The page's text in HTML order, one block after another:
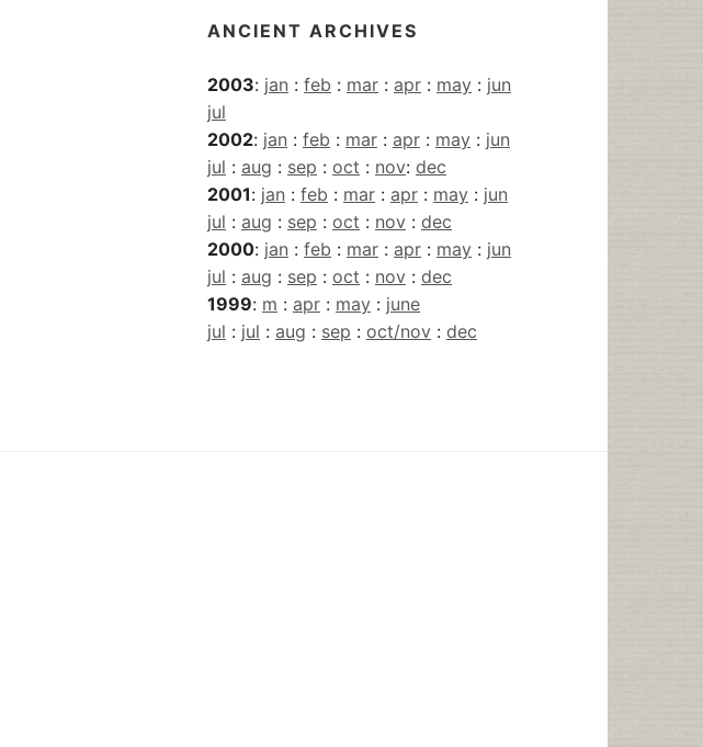
ANCIENT ARCHIVES
2003: jan : feb : mar : apr : may : jun
jul
2002: jan : feb : mar : apr : may : jun
jul : aug : sep : oct : nov: dec
2001: jan : feb : mar : apr : may : jun
jul : aug : sep : oct : nov : dec
2000: jan : feb : mar : apr : may : jun
jul : aug : sep : oct : nov : dec
1999: m : apr : may : june
jul : jul : aug : sep : oct/nov : dec